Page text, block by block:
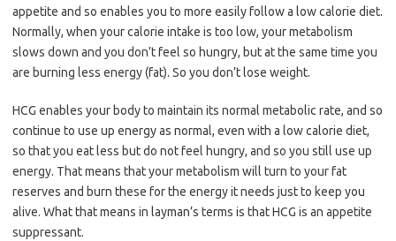
appetite and so enables you to more easily follow a low calorie diet.
Normally, when your calorie intake is too low, your metabolism
slows down and you don’t feel so hungry, but at the same time you
are burning less energy (fat). So you don’t lose weight.
HCG enables your body to maintain its normal metabolic rate, and so
continue to use up energy as normal, even with a low calorie diet,
so that you eat less but do not feel hungry, and so you still use up
energy. That means that your metabolism will turn to your fat
reserves and burn these for the energy it needs just to keep you
alive. What that means in layman’s terms is that HCG is an appetite
suppressant.